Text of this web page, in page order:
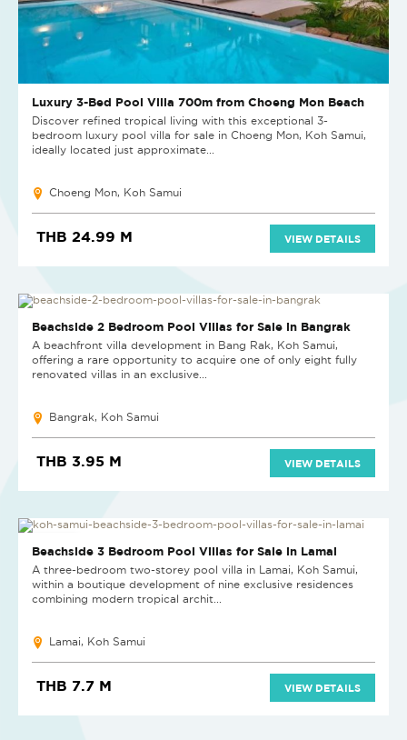
Luxury 3-Bed Pool Villa 700m from Choeng Mon Beach
Discover refined tropical living with this exceptional 3-
bedroom luxury pool villa for sale in Choeng Mon, Koh Samui,
ideally located just approximate...
Choeng Mon, Koh Samui
THB 24.99 M VIEW DETAILS
NEW
Beachside 2 Bedroom Pool Villas for Sale in Bangrak
A beachfront villa development in Bang Rak, Koh Samui,
offering a rare opportunity to acquire one of only eight fully
renovated villas in an exclusive...
Bangrak, Koh Samui
THB 3.95 M VIEW DETAILS
NEW PROJECT
Beachside 3 Bedroom Pool Villas for Sale in Lamai
A three-bedroom two-storey pool villa in Lamai, Koh Samui,
within a boutique development of nine exclusive residences
combining modern tropical archit...
Lamai, Koh Samui
THB 7.7 M VIEW DETAILS